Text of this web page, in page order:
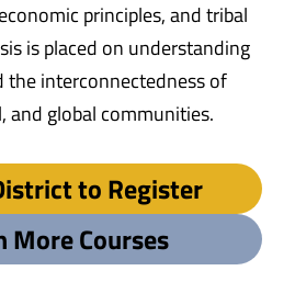
principles, and tribal
is placed on understanding
the interconnectedness of
and global communities.
to Register
More Courses